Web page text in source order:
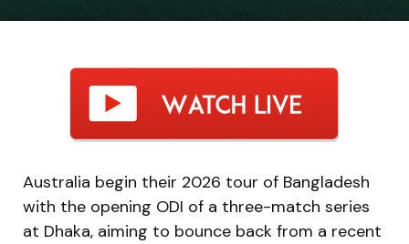
Australia begin their 2026 tour of Bangladesh
with the opening ODI of a three-match series
at Dhaka, aiming to bounce back from a recent